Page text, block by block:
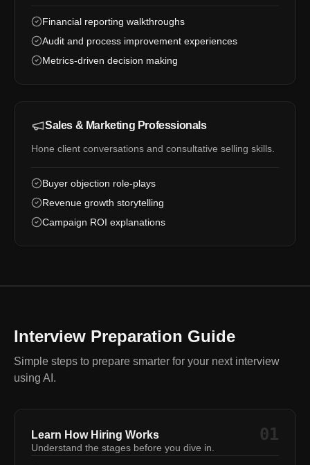
Financial reporting walkthroughs
Audit and process improvement experiences
Metrics-driven decision making
Sales & Marketing Professionals
Hone client conversations and consultative selling skills.
Buyer objection role-plays
Revenue growth storytelling
Campaign ROI explanations
Interview Preparation Guide
Simple steps to prepare smarter for your next interview
using AI.
Learn How Hiring Works 01
Understand the stages before you dive in.